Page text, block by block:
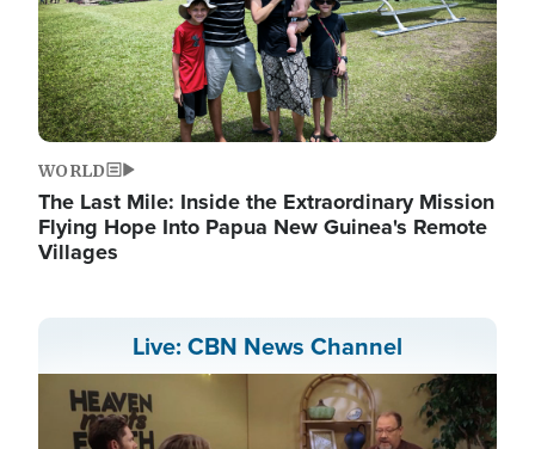
WORLD
The Last Mile: Inside the Extraordinary Mission
Flying Hope Into Papua New Guinea's Remote
Villages
Live: CBN News Channel